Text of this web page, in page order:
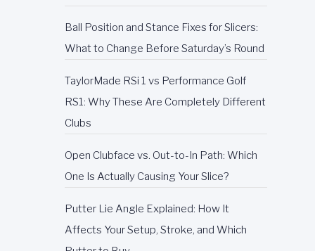
Ball Position and Stance Fixes for Slicers:
What to Change Before Saturday’s Round
TaylorMade RSi 1 vs Performance Golf
RS1: Why These Are Completely Different
Clubs
Open Clubface vs. Out-to-In Path: Which
One Is Actually Causing Your Slice?
Putter Lie Angle Explained: How It
Affects Your Setup, Stroke, and Which